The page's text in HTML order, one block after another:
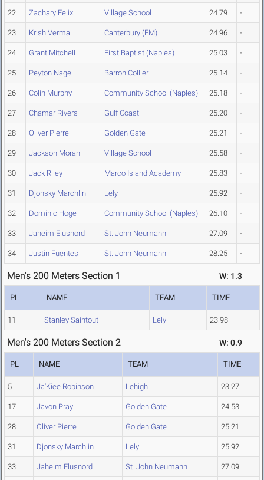
22 Zachary Felix Village School 24.79 -
23 Krish Verma Canterbury (FM) 24.96 -
24 Grant Mitchell First Baptist (Naples) 25.03 -
25 Peyton Nagel Barron Collier 25.14 -
26 Colin Murphy Community School (Naples) 25.18 -
27 Chamar Rivers Gulf Coast 25.20 -
28 Oliver Pierre Golden Gate 25.21 -
29 Jackson Moran Village School 25.58 -
30 Jack Riley Marco Island Academy 25.83 -
31 Djonsky Marchlin Lely 25.92 -
32 Dominic Hoge Community School (Naples) 26.10 -
33 Jaheim Elusnord St. John Neumann 27.09 -
34 Justin Fuentes St. John Neumann 28.25 -
Men's 200 Meters Section 1 W: 1.3
PL NAME TEAM TIME
11 Stanley Saintout Lely 23.98
Men's 200 Meters Section 2 W: 0.9
PL NAME TEAM TIME
5 Ja'Kiee Robinson Lehigh 23.27
17 Javon Pray Golden Gate 24.53
28 Oliver Pierre Golden Gate 25.21
31 Djonsky Marchlin Lely 25.92
33 Jaheim Elusnord St. John Neumann 27.09